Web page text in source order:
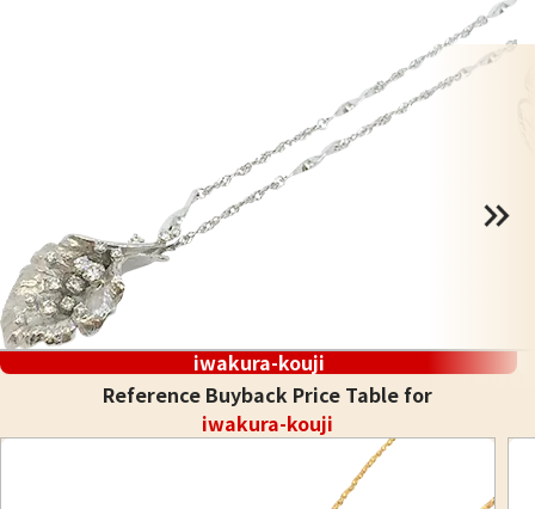
iwakura-kouji
Reference Buyback Price Table for
iwakura-kouji